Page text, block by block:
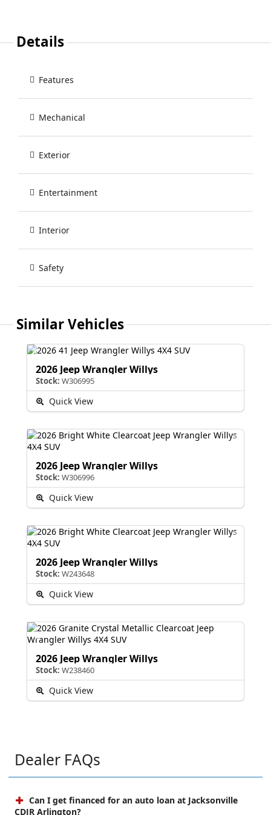
Details
Features
Mechanical
Exterior
Entertainment
Interior
Safety
Similar Vehicles
2026 Jeep Wrangler Willys
Stock: W306995
Quick View
2026 Jeep Wrangler Willys
Stock: W306996
Quick View
2026 Jeep Wrangler Willys
Stock: W243648
Quick View
2026 Jeep Wrangler Willys
Stock: W238460
Quick View
Dealer FAQs
Can I get financed for an auto loan at Jacksonville
CDJR Arlington?